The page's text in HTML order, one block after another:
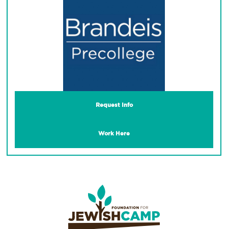
Request Info
Work Here